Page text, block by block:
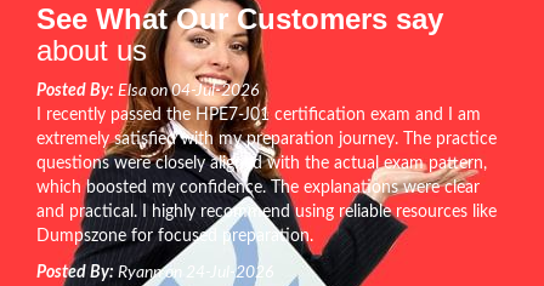
See What Our Customers say
about us
Posted By: Elsa on 04-Jul-2026
I recently passed the HPE7-J01 certification exam and I am
extremely satisfied with my preparation journey. The practice
questions were closely aligned with the actual exam pattern,
which boosted my confidence. The explanations were clear
and practical. I highly recommend using reliable resources like
Dumpszone for focused preparation.
Posted By: Ryann on 24-Jul-2026